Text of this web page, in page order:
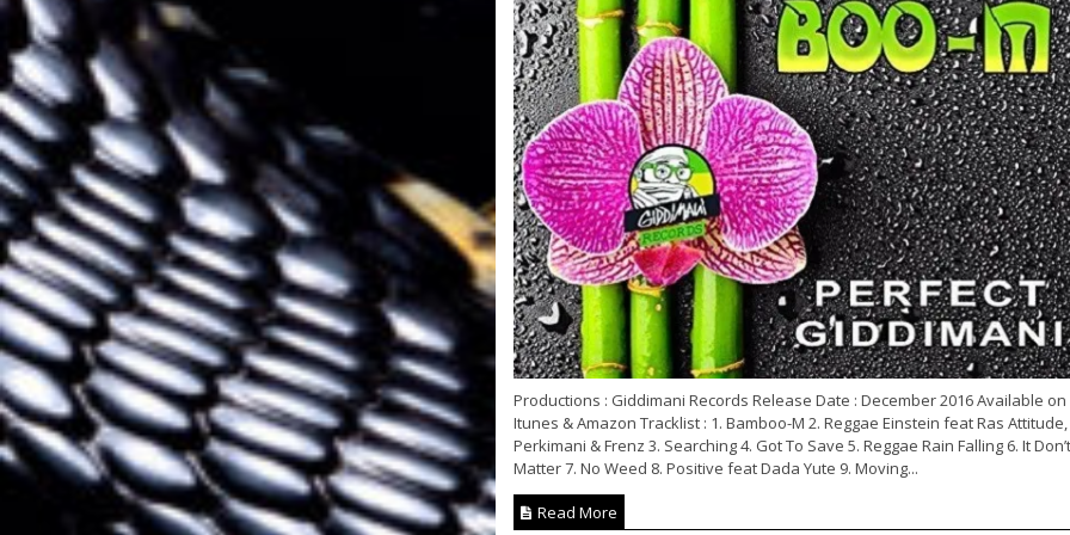
Productions : Giddimani Records Release Date : December 2016 Available on
Itunes & Amazon Tracklist : 1. Bamboo-M 2. Reggae Einstein feat Ras Attitude,
Perkimani & Frenz 3. Searching 4. Got To Save 5. Reggae Rain Falling 6. It Don’t
Matter 7. No Weed 8. Positive feat Dada Yute 9. Moving...
Read More